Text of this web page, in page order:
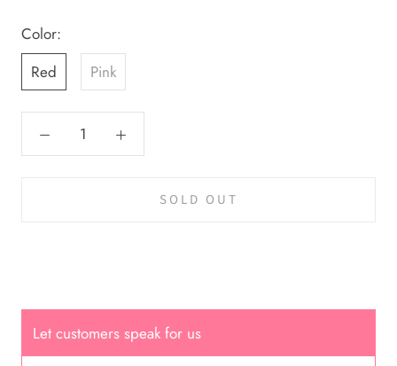
Color:
Red
Pink
SOLD OUT
Let customers speak for us